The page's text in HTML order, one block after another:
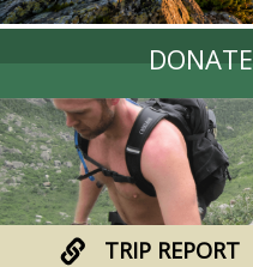
DONATE
TRIP REPORT